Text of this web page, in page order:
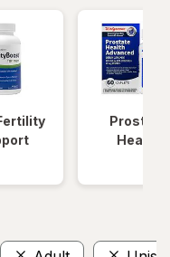
Prostate
Health